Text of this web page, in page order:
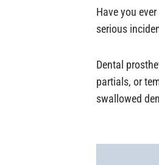
Have you
serious
Dental
partials, or
swallowed